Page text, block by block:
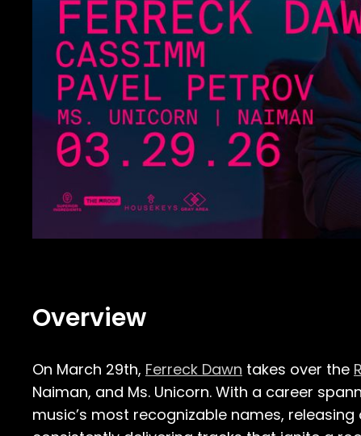
Overview
On March 29th, Ferreck Dawn takes over the
Naiman, and Ms. Unicorn. With a career
music’s most recognizable names,